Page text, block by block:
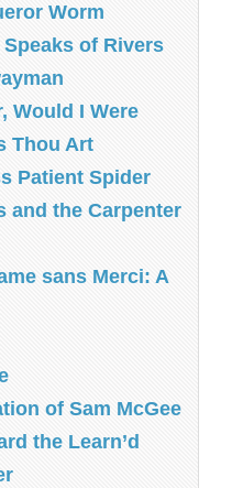
Worm
of Rivers
Would I Were
Thou Art
Patient Spider
and the Carpenter
sans Merci: A
of Sam McGee
the Learn’d